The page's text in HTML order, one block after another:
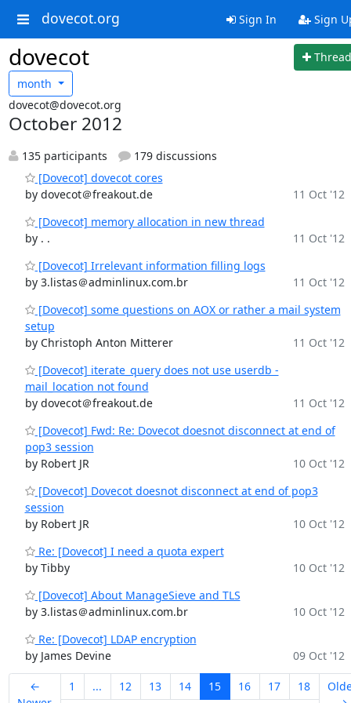
dovecot.org Sign In Sign
dovecot
Thread
month
dovecot@dovecot.org
October 2012
135 participants
179 discussions
[Dovecot] dovecot cores
by dovecot＠freakout.de
11 Oct '12
[Dovecot] memory allocation in new thread
by . .
11 Oct '12
[Dovecot] Irrelevant information filling logs
by 3.listas＠adminlinux.com.br
11 Oct '12
[Dovecot] some questions on AOX or rather a mail system
setup
by Christoph Anton Mitterer
11 Oct '12
[Dovecot] iterate_query does not use userdb -
mail_location not found
by dovecot＠freakout.de
11 Oct '12
[Dovecot] Fwd: Re: Dovecot doesnot disconnect at end of
pop3 session
by Robert JR
10 Oct '12
[Dovecot] Dovecot doesnot disconnect at end of pop3
session
by Robert JR
10 Oct '12
Re: [Dovecot] I need a quota expert
by Tibby
10 Oct '12
[Dovecot] About ManageSieve and TLS
by 3.listas＠adminlinux.com.br
10 Oct '12
Re: [Dovecot] LDAP encryption
by James Devine
09 Oct '12
←
1 ... 12 13 14 15 16 17 18